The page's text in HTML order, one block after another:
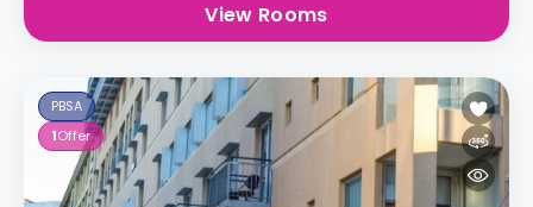
View Rooms
PBSA
1Offer